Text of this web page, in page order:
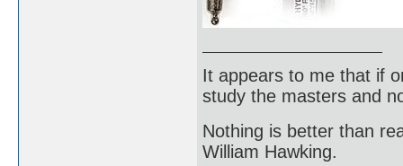
It appears to me that if
study the masters and
Nothing is better than
William Hawking.